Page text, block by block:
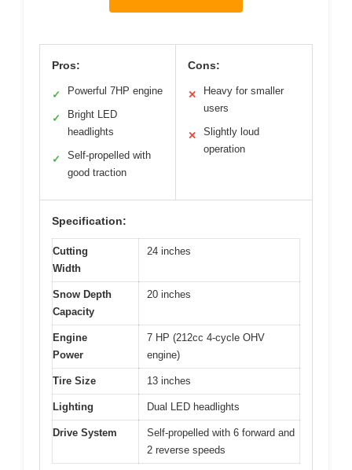
Pros:
✓ Powerful 7HP engine
✓
Bright LED
headlights
✓
Self-propelled with
good traction
Cons:
✕
Heavy for smaller
users
✕
Slightly loud
operation
Specification:
Cutting
Width
24 inches
Snow Depth
Capacity
20 inches
Engine
Power
7 HP (212cc 4-cycle OHV
engine)
Tire Size 13 inches
Lighting Dual LED headlights
Drive System
Self-propelled with 6 forward and
2 reverse speeds